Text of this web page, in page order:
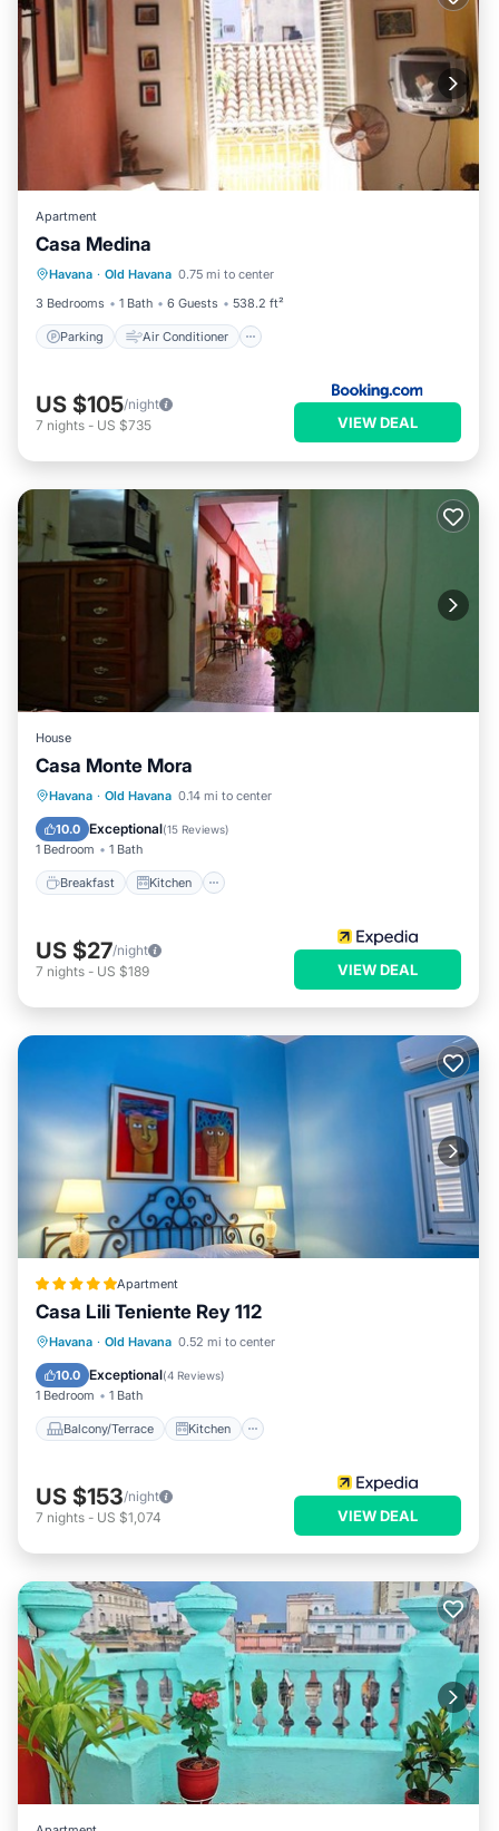
Apartment
Casa Medina
Havana · Old Havana 0.75 mi to center
3 Bedrooms
1 Bath 6 Guests 538.2 ft²
Parking Air Conditioner
Parking
Pet Friendly
US $105/night
7 nights - US $735 VIEW DEAL
House
Casa Monte Mora
Havana · Old Havana 0.14 mi to center
10.0 Exceptional(15 Reviews)
1 Bedroom 1 Bath
Breakfast Kitchen
Breakfast Kitchen
Child Friendly
US $27/night
7 nights - US $189 VIEW DEAL
Apartment
Casa Lili Teniente Rey 112
Havana · Old Havana 0.52 mi to center
10.0 Exceptional(4 Reviews)
1 Bedroom 1 Bath
Balcony/Terrace Kitchen
Balcony/Terrace
Kitchen
Air Conditioner
US $153/night
7 nights - US $1,074 VIEW DEAL